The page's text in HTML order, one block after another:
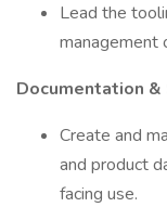
Lead the
management
Documentation
Create and
and product
facing use.